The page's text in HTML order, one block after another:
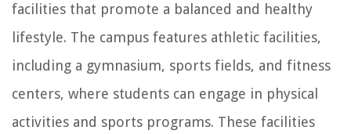
facilities that promote a balanced and healthy
lifestyle. The campus features athletic facilities,
including a gymnasium, sports fields, and fitness
centers, where students can engage in physical
activities and sports programs. These facilities